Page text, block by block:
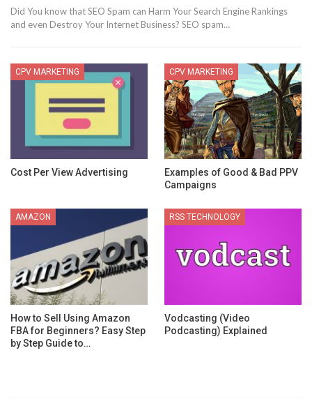
Did You know that SEO Spam can Harm Your Search Engine Rankings
and even Destroy Your Internet Business? SEO spam…
CPV MARKETING
Cost Per View Advertising
CPV MARKETING
Examples of Good & Bad PPV
Campaigns
AMAZON
How to Sell Using Amazon
FBA for Beginners? Easy Step
by Step Guide to…
RSS TECHNOLOGY
Vodcasting (Video
Podcasting) Explained